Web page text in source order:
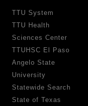
TTU System
TTU Health
Sciences Center
TTUHSC El Paso
Angelo State
University
Statewide Search
State of Texas